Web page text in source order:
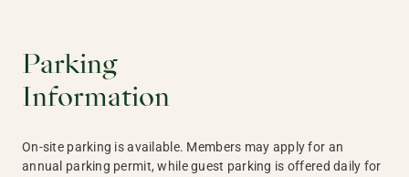
Parking
Information
On-site parking is available. Members may apply for an
annual parking permit, while guest parking is offered daily for